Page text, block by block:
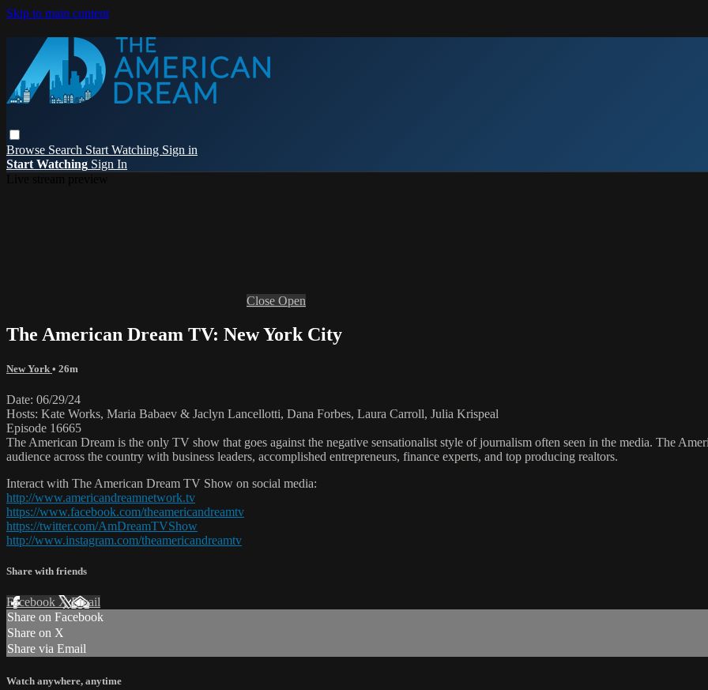
Skip to main content
Browse Search Start Watching Sign in
Start Watching Sign In
Close Open
The American Dream TV: New York City
New York • 26m
Date: 06/29/24
Hosts: Kate Works, Maria Babaev & Jaclyn Lancellotti, Dana Forbes, Laura Carroll, Julia Krispeal
Episode 16665
The American Dream is the only TV show that goes against the negative sensationalist style of journalism often seen in the media. The
audience across the country with business leaders, accomplished entrepreneurs, finance experts, and top producing realtors.
Interact with The American Dream TV Show on social media:
http://www.americandreamnetwork.tv
https://www.facebook.com/theamericandreamtv
https://twitter.com/AmDreamTVShow
http://www.instagram.com/theamericandreamtv
Share with friends
Facebook XEmail
Share on Facebook
Share on X
Share via Email
Watch anywhere, anytime